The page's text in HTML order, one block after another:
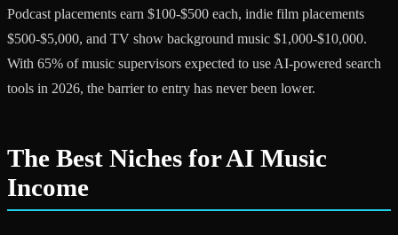
Podcast placements earn $100-$500 each, indie film placements
$500-$5,000, and TV show background music $1,000-$10,000.
With 65% of music supervisors expected to use AI-powered search
tools in 2026, the barrier to entry has never been lower.
The Best Niches for AI Music
Income